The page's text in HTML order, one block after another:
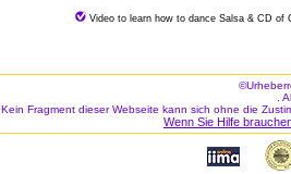
Video to learn how to dance Salsa & CD of
.
Kein Fragment dieser Webseite kann sich ohne die
Wenn Sie Hilfe